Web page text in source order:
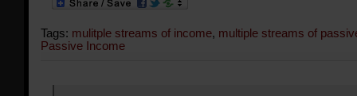
Tags: mulitple streams of income, multiple streams of
Passive Income